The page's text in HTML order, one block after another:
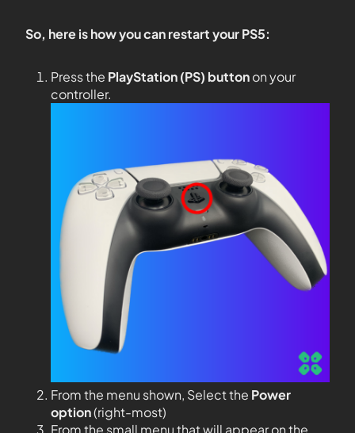
So, here is how you can restart your PS5:
Press the PlayStation (PS) buttonon your
controller.
From the menu shown, Select the Power
option(right-most)
From the small menu that will appear on the